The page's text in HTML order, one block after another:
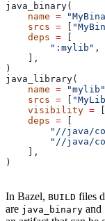
java_binary(
    name
=
    srcs
=
    deps
=
        ":mylib"
,
    ],
)
java_library(
    name
= "mylib"
    srcs
=
    visibility
=
    deps
=
"//java/
"//java/
    ],
)
In Bazel, BUILD files
are java_binary and